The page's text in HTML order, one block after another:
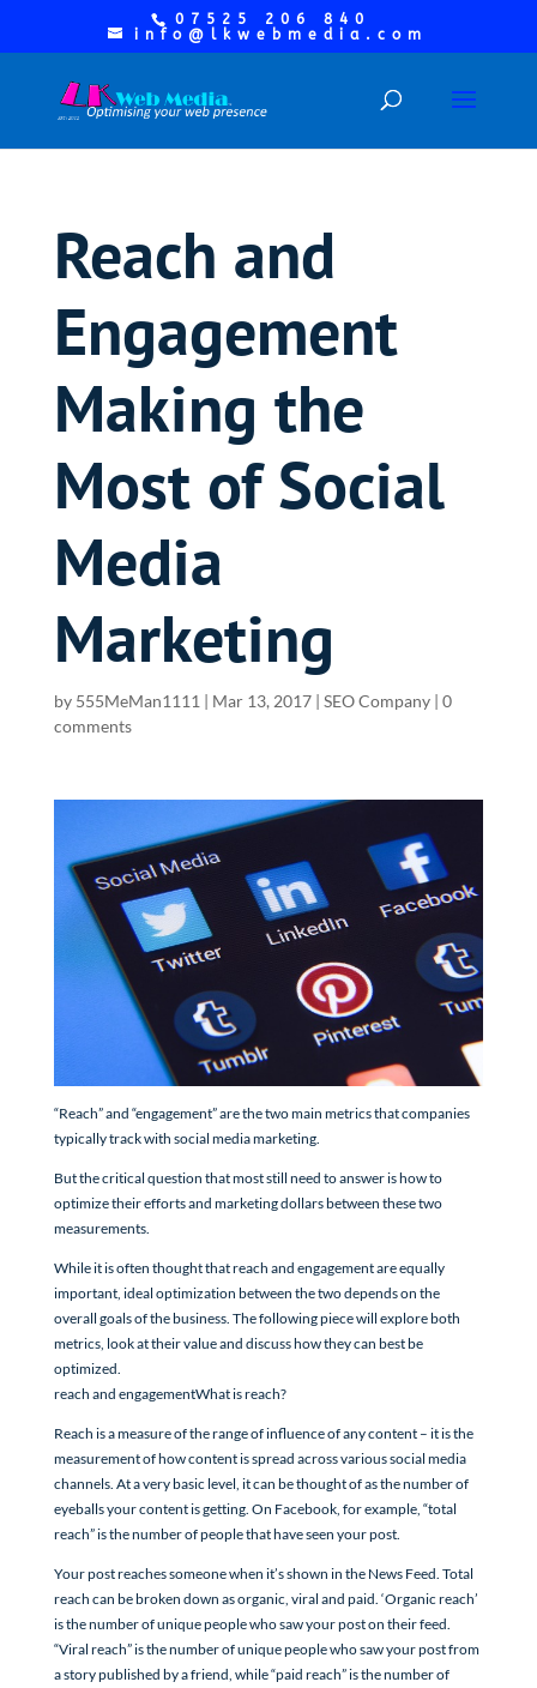
07525 206 840
info@lkwebmedia.com
Reach and
Engagement
Making the
Most of Social
Media
Marketing
by 555MeMan1111 | Mar 13, 2017| SEO Company| 0
comments
“Reach” and “engagement” are the two main metrics that companies
typically track with social media marketing.
But the critical question that most still need to answer is how to
optimize their efforts and marketing dollars between these two
measurements.
While it is often thought that reach and engagement are equally
important, ideal optimization between the two depends on the
overall goals of the business. The following piece will explore both
metrics, look at their value and discuss how they can best be
optimized.
reach and engagementWhat is reach?
Reach is a measure of the range of influence of any content – it is the
measurement of how content is spread across various social media
channels. At a very basic level, it can be thought of as the number of
eyeballs your content is getting. On Facebook, for example, “total
reach” is the number of people that have seen your post.
Your post reaches someone when it’s shown in the News Feed. Total
reach can be broken down as organic, viral and paid. ‘Organic reach’
is the number of unique people who saw your post on their feed.
“Viral reach” is the number of unique people who saw your post from
a story published by a friend, while “paid reach” is the number of